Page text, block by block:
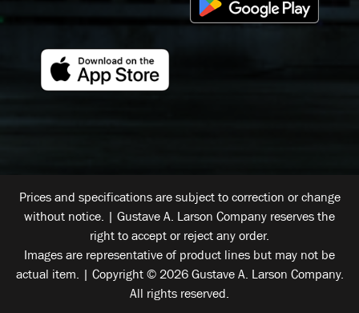
Prices and specifications are subject to correction or change
without notice. | Gustave A. Larson Company reserves the
right to accept or reject any order.
Images are representative of product lines but may not be
actual item. | Copyright © 2026 Gustave A. Larson Company.
All rights reserved.